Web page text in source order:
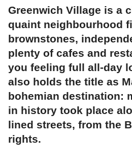
Greenwich Village is a
quaint neighbourhood
brownstones,
plenty of cafes and
you feeling full all-day
also holds the title as
bohemian destination:
in history took place
lined streets, from the
rights.